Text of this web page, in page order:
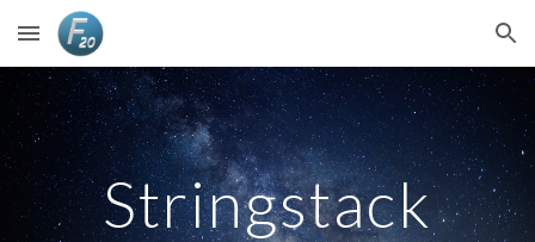
Skip to main content Skip to navigation
Stringstack